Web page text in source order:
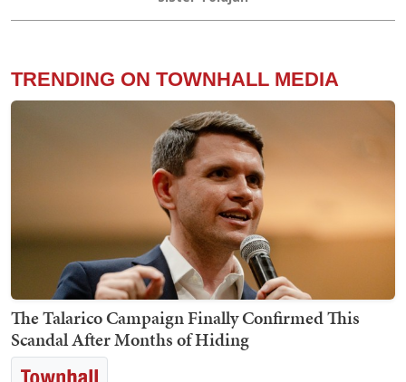
TRENDING ON TOWNHALL MEDIA
The Talarico Campaign Finally Confirmed This
Scandal After Months of Hiding